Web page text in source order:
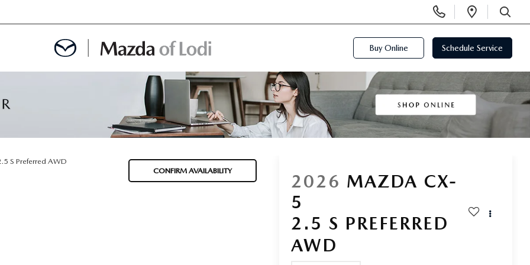
Phone
Numbers
Open
SEARCH
Buy Online Schedule Service
S Preferred AWD
CONFIRM AVAILABILITY
2026 MAZDA CX-
5
2.5 S PREFERRED
AWD